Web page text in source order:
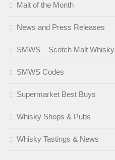
Malt of the Month
News and Press Releases
SMWS – Scotch Malt
SMWS Codes
Supermarket Best Buys
Whisky Shops & Pubs
Whisky Tastings & News